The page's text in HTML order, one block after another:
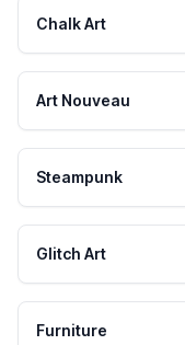
Chalk Art
Art Nouveau
Steampunk
Glitch Art
Furniture